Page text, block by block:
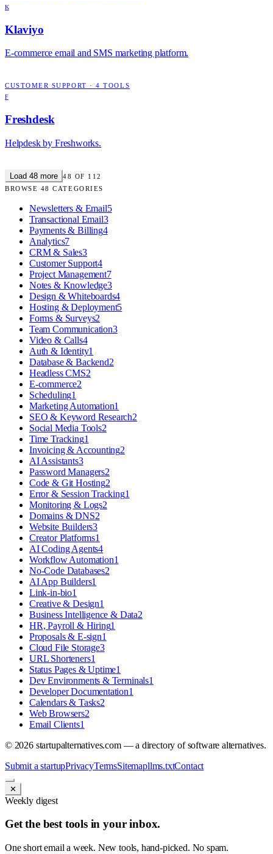
K
Klaviyo
E-commerce email and SMS marketing platform.
CUSTOMER SUPPORT ·4 TOOLS
F
Freshdesk
Helpdesk by Freshworks.
Load 48 more 48 OF 112
BROWSE 48 CATEGORIES
Newsletters & Email5
Transactional Email3
Payments & Billing4
Analytics7
CRM & Sales3
Customer Support4
Project Management7
Notes & Knowledge3
Design & Whiteboards4
Hosting & Deployment5
Forms & Surveys2
Team Communication3
Video & Calls4
Auth & Identity1
Database & Backend2
Headless CMS2
E-commerce2
Scheduling1
Marketing Automation1
SEO & Keyword Research2
Social Media Tools2
Time Tracking1
Invoicing & Accounting2
AI Assistants3
Password Managers2
Code & Git Hosting2
Error & Session Tracking1
Monitoring & Logs2
Domains & DNS2
Website Builders3
Creator Platforms1
AI Coding Agents4
Workflow Automation1
No-Code Databases2
AI App Builders1
Link-in-bio1
Creative & Design1
Business Intelligence & Data2
HR, Payroll & Hiring1
Proposals & E-sign1
Cloud File Storage3
URL Shorteners1
Status Pages & Uptime1
Dev Environments & Terminals1
Developer Documentation1
Calendars & Tasks2
Web Browsers2
Email Clients1
© 2026startupalternatives.com — a directory of software alternatives.
Submit a startupPrivacyTermsSitemapllms.txtContact
✕
Weekly digest
Get the best tools in your inbox.
One short email a week. New tools, hand-picked. No spam.